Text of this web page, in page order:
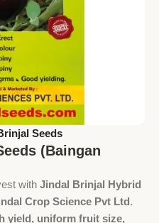
Seeds
(Baingan
with Jindal Brinjal Hybrid
Crop Science Pvt Ltd.
yield, uniform fruit size,